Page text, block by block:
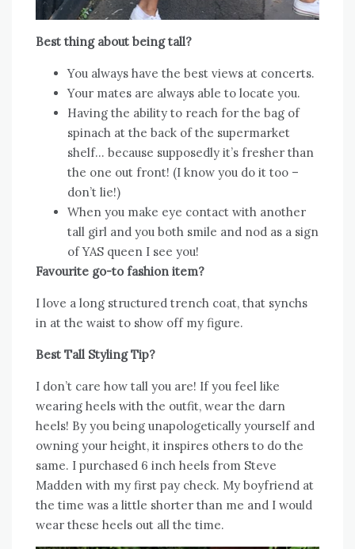
Best thing about being tall?
You always have the best views at concerts.
Your mates are always able to locate you.
Having the ability to reach for the bag of
spinach at the back of the supermarket
shelf… because supposedly it’s fresher than
the one out front! (I know you do it too –
don’t lie!)
When you make eye contact with another
tall girl and you both smile and nod as a sign
of YAS queen I see you!
Favourite go-to fashion item?
I love a long structured trench coat, that synchs
in at the waist to show off my figure.
Best Tall Styling Tip?
I don’t care how tall you are! If you feel like
wearing heels with the outfit, wear the darn
heels! By you being unapologetically yourself and
owning your height, it inspires others to do the
same. I purchased 6 inch heels from Steve
Madden with my first pay check. My boyfriend at
the time was a little shorter than me and I would
wear these heels out all the time.